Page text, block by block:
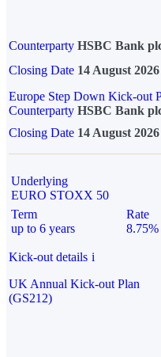
Counterparty HSBC Bank
Closing Date 14 August 2026
Europe Step Down Kick-out
Counterparty HSBC Bank
Closing Date 14 August 2026
Underlying
EURO STOXX 50
Term
up to 6 years
Rate
8.75%
Kick-out details i
UK Annual Kick-out Plan
(GS212)